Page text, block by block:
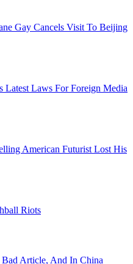
Gay Cancels Visit To Beijing
Latest Laws For Foreign Media
American Futurist Lost His
Riots
Article, And In China